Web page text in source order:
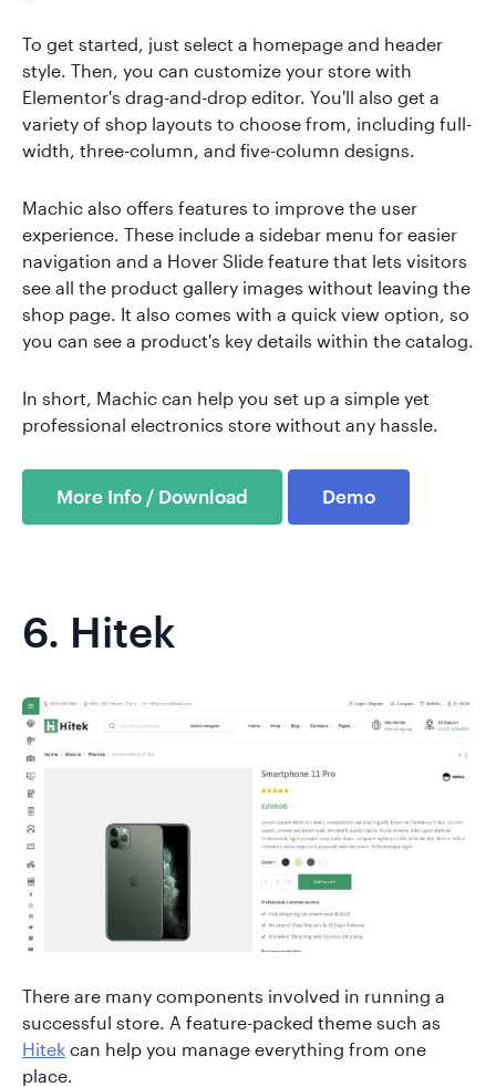
To get started, just select a homepage and header
style. Then, you can customize your store with
Elementor's drag-and-drop editor. You'll also get a
variety of shop layouts to choose from, including full-
width, three-column, and five-column designs.
Machic also offers features to improve the user
experience. These include a sidebar menu for easier
navigation and a Hover Slide feature that lets visitors
see all the product gallery images without leaving the
shop page. It also comes with a quick view option, so
you can see a product's key details within the catalog.
In short, Machic can help you set up a simple yet
professional electronics store without any hassle.
More Info / Download Demo
6. Hitek
There are many components involved in running a
successful store. A feature-packed theme such as
Hitek can help you manage everything from one
place.